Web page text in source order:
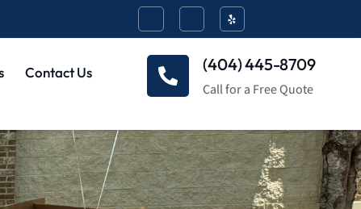
Contact Us (404) 445-8709
Call for a Free Quote